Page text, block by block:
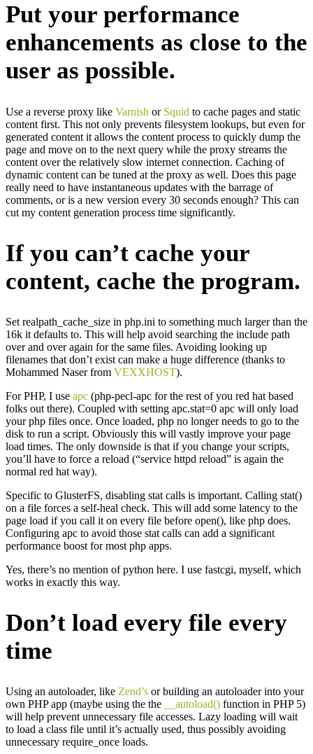
Put your performance
enhancements as close to the
user as possible.
Use a reverse proxy like Varnish or Squid to cache pages and static
content first. This not only prevents filesystem lookups, but even for
generated content it allows the content process to quickly dump the
page and move on to the next query while the proxy streams the
content over the relatively slow internet connection. Caching of
dynamic content can be tuned at the proxy as well. Does this page
really need to have instantaneous updates with the barrage of
comments, or is a new version every 30 seconds enough? This can
cut my content generation process time significantly.
If you can’t cache your
content, cache the program.
Set realpath_cache_size in php.ini to something much larger than the
16k it defaults to. This will help avoid searching the include path
over and over again for the same files. Avoiding looking up
filenames that don’t exist can make a huge difference (thanks to
Mohammed Naser from VEXXHOST).
For PHP, I use apc (php-pecl-apc for the rest of you red hat based
folks out there). Coupled with setting apc.stat=0 apc will only load
your php files once. Once loaded, php no longer needs to go to the
disk to run a script. Obviously this will vastly improve your page
load times. The only downside is that if you change your scripts,
you’ll have to force a reload (“service httpd reload” is again the
normal red hat way).
Specific to GlusterFS, disabling stat calls is important. Calling stat()
on a file forces a self-heal check. This will add some latency to the
page load if you call it on every file before open(), like php does.
Configuring apc to avoid those stat calls can add a significant
performance boost for most php apps.
Yes, there’s no mention of python here. I use fastcgi, myself, which
works in exactly this way.
Don’t load every file every
time
Using an autoloader, like Zend’s or building an autoloader into your
own PHP app (maybe using the the
__autoload() function in PHP 5)
will help prevent unnecessary file accesses. Lazy loading will wait
to load a class file until it’s actually used, thus possibly avoiding
unnecessary require_once loads.